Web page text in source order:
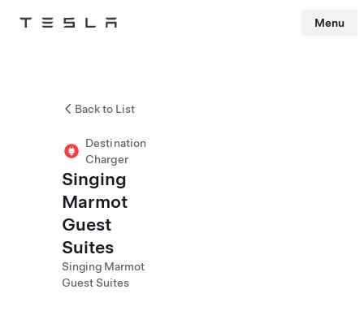
Tesla Menu
Back to List
Destination
Charger
Singing
Marmot
Guest
Suites
Singing Marmot
Guest Suites